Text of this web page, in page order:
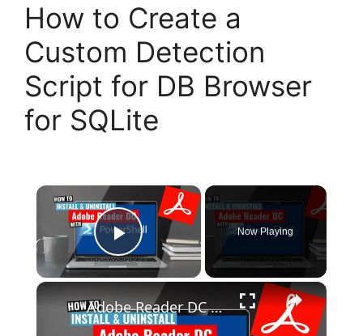
How to Create a
Custom Detection
Script for DB Browser
for SQLite
×
Play Video
Now Playing
×
Adobe Reader DC Install and Uninstall (PowerShell)